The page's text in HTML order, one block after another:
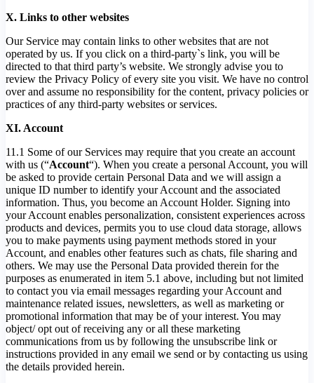
X. Links to other websites
Our Service may contain links to other websites that are not
operated by us. If you click on a third-party`s link, you will be
directed to that third party’s website. We strongly advise you to
review the Privacy Policy of every site you visit. We have no control
over and assume no responsibility for the content, privacy policies or
practices of any third-party websites or services.
XI. Account
11.1 Some of our Services may require that you create an account
with us (“Account“). When you create a personal Account, you will
be asked to provide certain Personal Data and we will assign a
unique ID number to identify your Account and the associated
information. Thus, you become an Account Holder. Signing into
your Account enables personalization, consistent experiences across
products and devices, permits you to use cloud data storage, allows
you to make payments using payment methods stored in your
Account, and enables other features such as chats, file sharing and
others. We may use the Personal Data provided therein for the
purposes as enumerated in item 5.1 above, including but not limited
to contact you via email messages regarding your Account and
maintenance related issues, newsletters, as well as marketing or
promotional information that may be of your interest. You may
object/ opt out of receiving any or all these marketing
communications from us by following the unsubscribe link or
instructions provided in any email we send or by contacting us using
the details provided herein.